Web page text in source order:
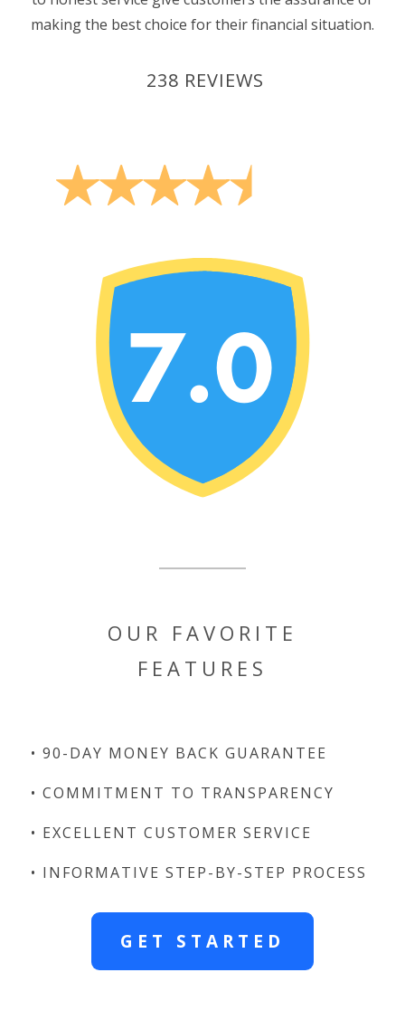
making the best choice for their financial situation.
238 REVIEWS
OUR FAVORITE
FEATURES
• 90-DAY MONEY BACK GUARANTEE
• COMMITMENT TO TRANSPARENCY
• EXCELLENT CUSTOMER SERVICE
• INFORMATIVE STEP-BY-STEP PROCESS
GET STARTED